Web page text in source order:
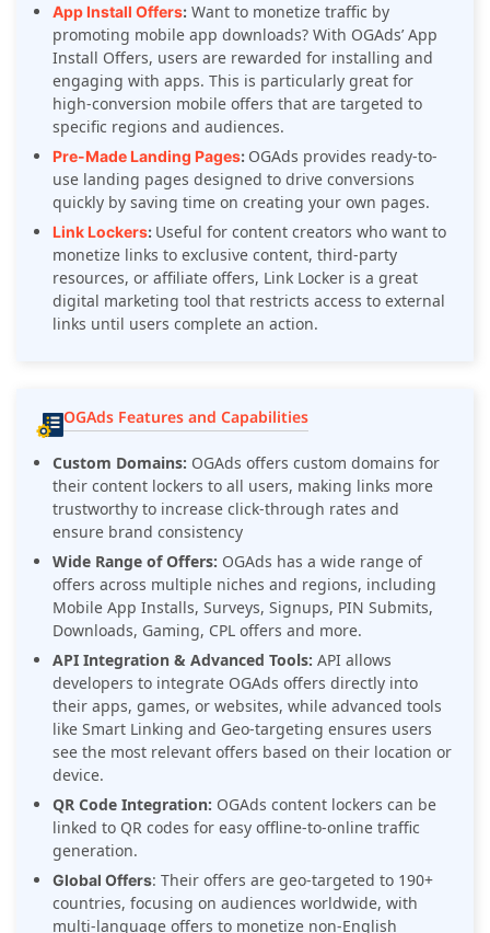
App Install Offers: Want to monetize traffic by
promoting mobile app downloads? With OGAds’ App
Install Offers, users are rewarded for installing and
engaging with apps. This is particularly great for
high-conversion mobile offers that are targeted to
specific regions and audiences.
Pre-Made Landing Pages: OGAds provides ready-to-
use landing pages designed to drive conversions
quickly by saving time on creating your own pages.
Link Lockers: Useful for content creators who want to
monetize links to exclusive content, third-party
resources, or affiliate offers, Link Locker is a great
digital marketing tool that restricts access to external
links until users complete an action.
OGAds Features and Capabilities
Custom Domains: OGAds offers custom domains for
their content lockers to all users, making links more
trustworthy to increase click-through rates and
ensure brand consistency
Wide Range of Offers: OGAds has a wide range of
offers across multiple niches and regions, including
Mobile App Installs, Surveys, Signups, PIN Submits,
Downloads, Gaming, CPL offers and more.
API Integration & Advanced Tools: API allows
developers to integrate OGAds offers directly into
their apps, games, or websites, while advanced tools
like Smart Linking and Geo-targeting ensures users
see the most relevant offers based on their location or
device.
QR Code Integration: OGAds content lockers can be
linked to QR codes for easy offline-to-online traffic
generation.
Global Offers: Their offers are geo-targeted to 190+
countries, focusing on audiences worldwide, with
multi-language offers to monetize non-English